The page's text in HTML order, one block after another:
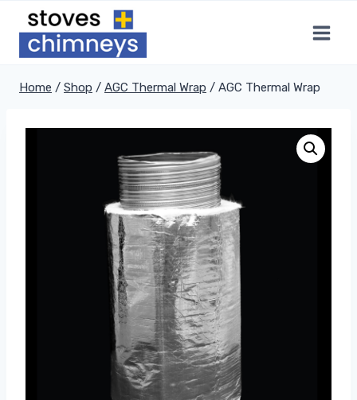
content
Home / Shop / AGC Thermal Wrap / AGC Thermal Wrap